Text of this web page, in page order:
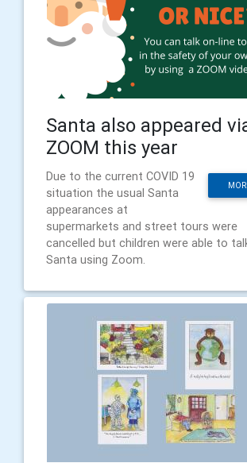
Santa also appeared
ZOOM this year
Due to the current COVID 19
situation the usual Santa
appearances at
supermarkets and street tours were
cancelled but children were able to
Santa using Zoom.